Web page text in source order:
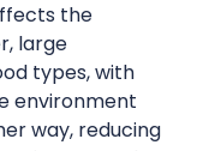
the
large
types, with
environment
way, reducing